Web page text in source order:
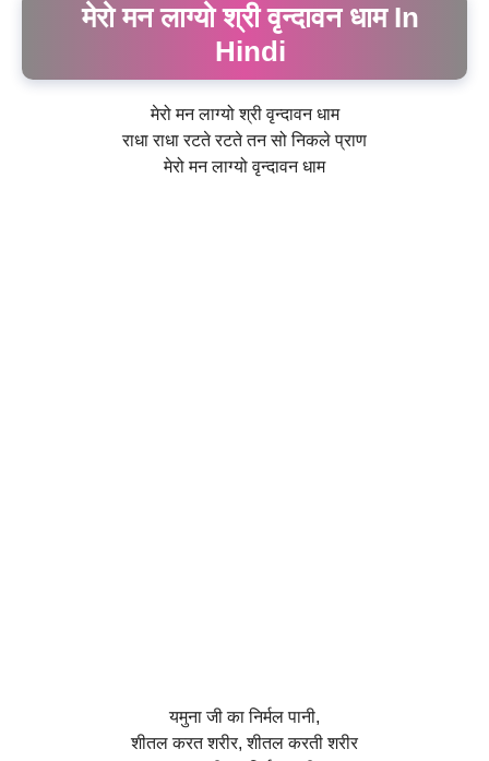
मेरो मन लाग्यो श्री वृन्दावन धाम In
Hindi
मेरो मन लाग्यो श्री वृन्दावन धाम
राधा राधा रटते रटते तन सो निकले प्राण
मेरो मन लाग्यो वृन्दावन धाम
यमुना जी का निर्मल पानी,
शीतल करत शरीर, शीतल करती शरीर